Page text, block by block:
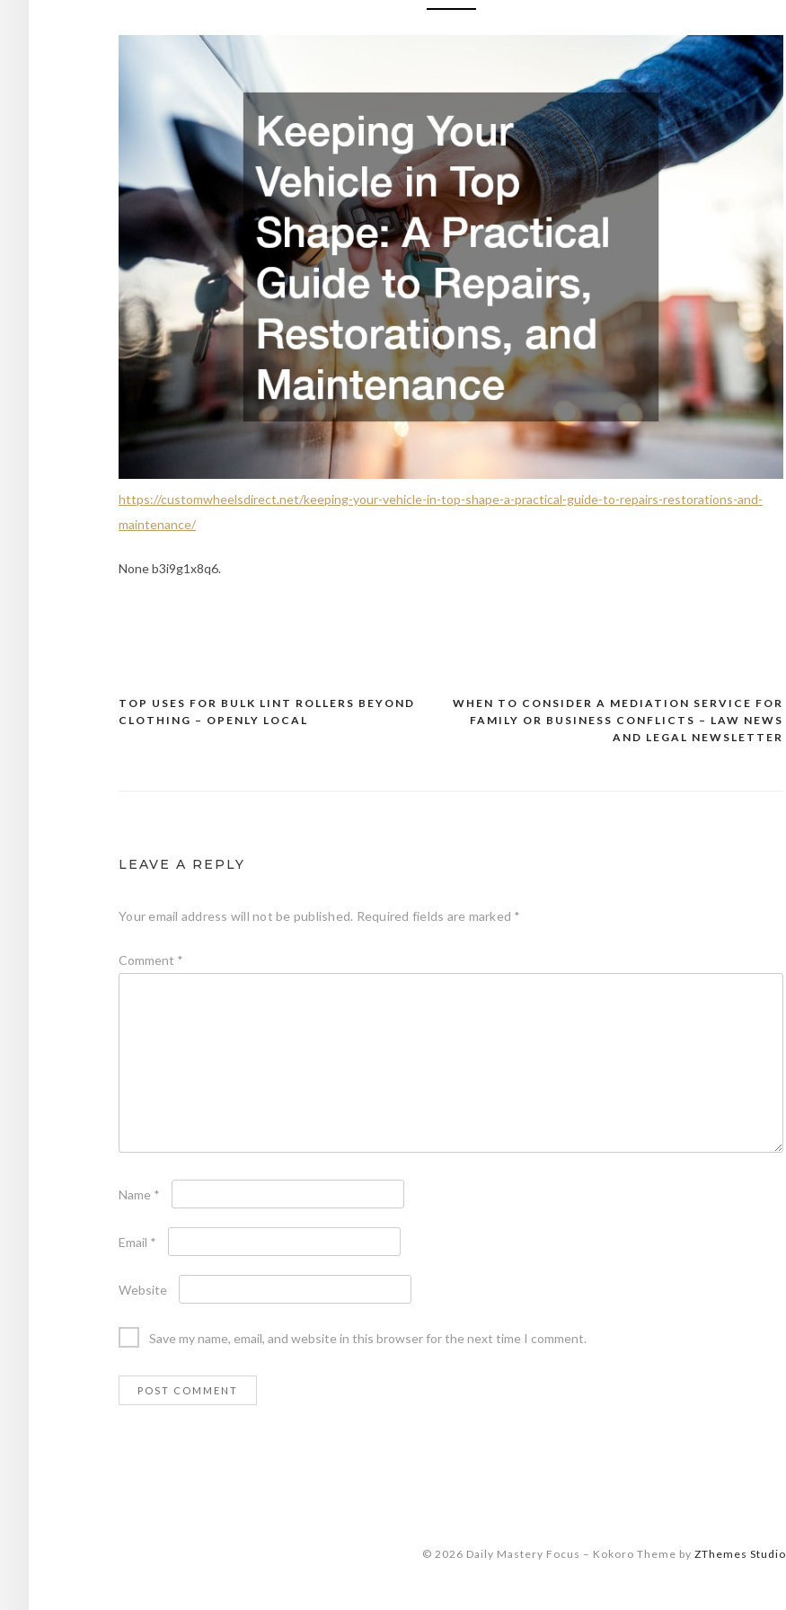
https://customwheelsdirect.net/keeping-your-vehicle-in-top-shape-a-practical-guide-to-repairs-restorations-and-
maintenance/
None b3i9g1x8q6.
Post
WHEN TO CONSIDER A MEDIATION SERVICE FOR
FAMILY OR BUSINESS CONFLICTS – LAW NEWS
AND LEGAL NEWSLETTER
TOP USES FOR BULK LINT ROLLERS BEYOND
CLOTHING – OPENLY LOCAL
LEAVE A REPLY
Your email address will not be published. Required fields are marked *
Comment *
Name *
Email *
Website
Save my name, email, and website in this browser for the next time I comment.
© 2026 Daily Mastery Focus – Kokoro Theme by ZThemes Studio